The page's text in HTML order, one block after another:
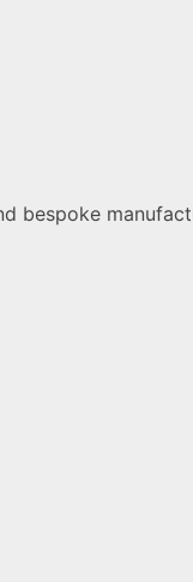
bespoke